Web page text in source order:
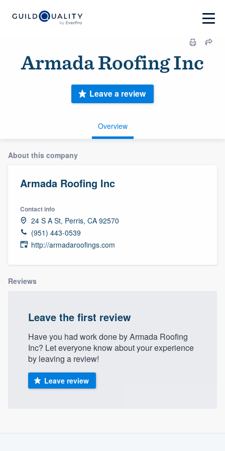
Armada Roofing Inc
Overview
Leave a review
About this company
Armada Roofing Inc
Contact info
24 S A St, Perris, CA 92570
(951) 443-0539
http://armadaroofings.com
Reviews
Leave the first review
Have you had work done by Armada Roofing
Inc? Let everyone know about your experience
by leaving a review!
Leave review